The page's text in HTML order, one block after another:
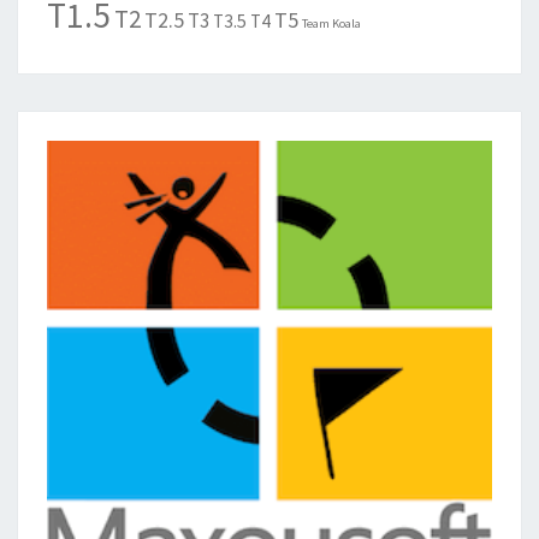
T1.5T2T2.5T3 T3.5 T4 T5 Team Koala